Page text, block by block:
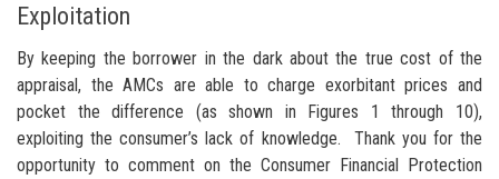
Exploitation
By keeping the borrower in the dark about the true cost of the
appraisal, the AMCs are able to charge exorbitant prices and
pocket the difference (as shown in Figures 1 through 10),
exploiting the consumer’s lack of knowledge. Thank you for the
opportunity to comment on the Consumer Financial Protection